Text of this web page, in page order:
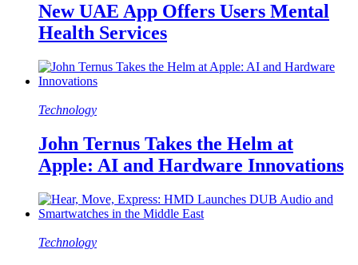
New UAE App Offers Users Mental
Health Services
Technology
John Ternus Takes the Helm at
Apple: AI and Hardware Innovations
Technology